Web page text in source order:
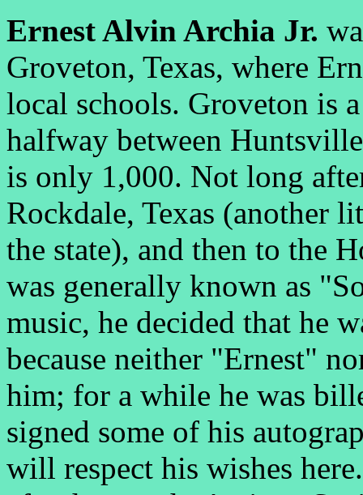
Ernest Alvin Archia Jr.
Groveton, Texas, where
local schools. Groveton is
halfway between
is only 1,000. Not long
Rockdale, Texas (another
the state), and then to the
was generally known as
music, he decided that he
because neither "Ernest"
him; for a while he was
signed some of his
will respect his wishes